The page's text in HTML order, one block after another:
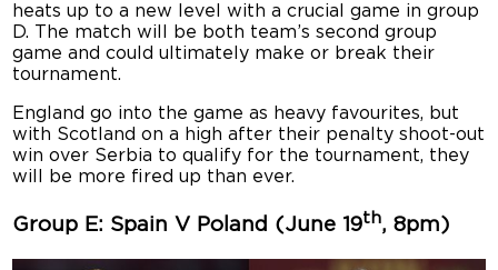
heats up to a new level with a crucial game in group
D. The match will be both team’s second group
game and could ultimately make or break their
tournament.
England go into the game as heavy favourites, but
with Scotland on a high after their penalty shoot-out
win over Serbia to qualify for the tournament, they
will be more fired up than ever.
Group E: Spain V Poland (June 19th, 8pm)